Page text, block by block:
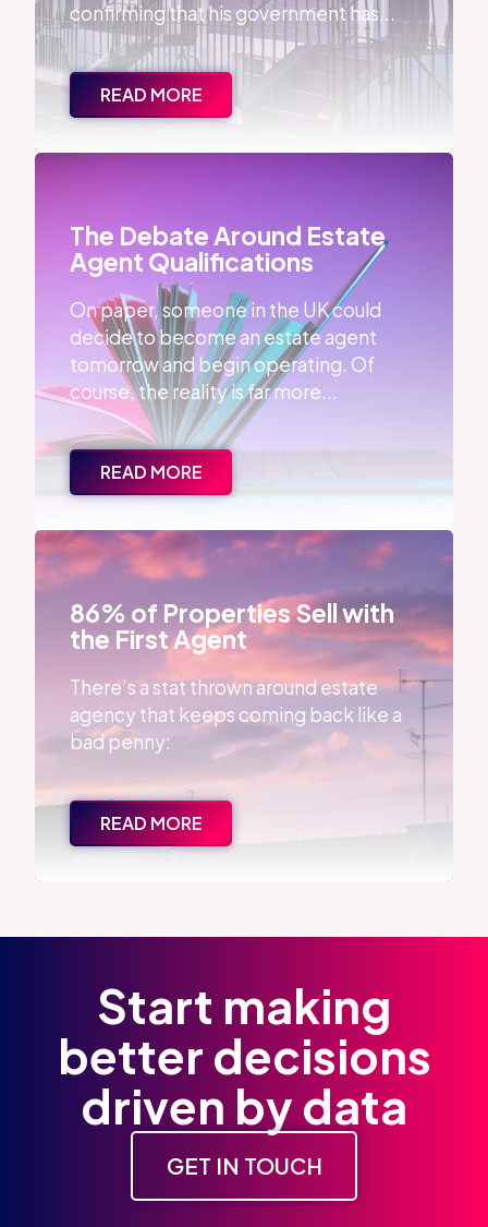
confirming that his government has...
READ MORE
The Debate Around Estate Agent Qualifications
The Debate Around Estate
Agent Qualifications
On paper, someone in the UK could
decide to become an estate agent
tomorrow and begin operating. Of
course, the reality is far more...
READ MORE
86% of Properties Sell with the First Agent
86% of Properties Sell with
the First Agent
There’s a stat thrown around estate
agency that keeps coming back like a
bad penny:
READ MORE
Start making
better decisions
driven by data
GET IN TOUCH